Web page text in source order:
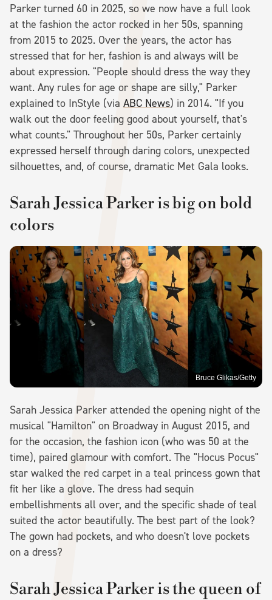
Parker turned 60 in 2025, so we now have a full look
at the fashion the actor rocked in her 50s, spanning
from 2015 to 2025. Over the years, the actor has
stressed that for her, fashion is and always will be
about expression. "People should dress the way they
want. Any rules for age or shape are silly," Parker
explained to InStyle (via ABC News) in 2014. "If you
walk out the door feeling good about yourself, that's
what counts." Throughout her 50s, Parker certainly
expressed herself through daring colors, unexpected
silhouettes, and, of course, dramatic Met Gala looks.
Sarah Jessica Parker is big on bold
colors
Bruce Glikas/Getty
Sarah Jessica Parker attended the opening night of the
musical "Hamilton" on Broadway in August 2015, and
for the occasion, the fashion icon (who was 50 at the
time), paired glamour with comfort. The "Hocus Pocus"
star walked the red carpet in a teal princess gown that
fit her like a glove. The dress had sequin
embellishments all over, and the specific shade of teal
suited the actor beautifully. The best part of the look?
The gown had pockets, and who doesn't love pockets
on a dress?
Sarah Jessica Parker is the queen of